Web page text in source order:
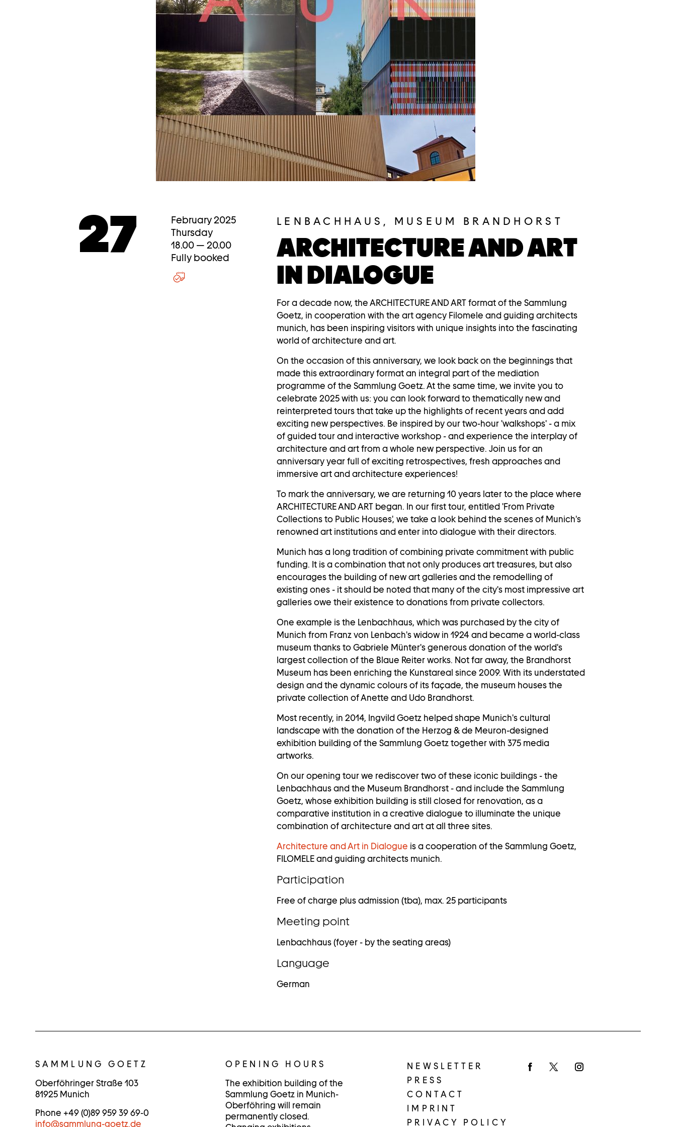
27
February 2025
Thursday
18.00 — 20.00
Fully booked
LENBACHHAUS, MUSEUM BRANDHORST
ARCHITECTURE AND ART
IN DIALOGUE
For a decade now, the ARCHITECTURE AND ART format of the Sammlung
Goetz, in cooperation with the art agency Filomele and guiding architects
munich, has been inspiring visitors with unique insights into the fascinating
world of architecture and art.
On the occasion of this anniversary, we look back on the beginnings that
made this extraordinary format an integral part of the mediation
programme of the Sammlung Goetz. At the same time, we invite you to
celebrate 2025 with us: you can look forward to thematically new and
reinterpreted tours that take up the highlights of recent years and add
exciting new perspectives. Be inspired by our two-hour 'walkshops' - a mix
of guided tour and interactive workshop - and experience the interplay of
architecture and art from a whole new perspective. Join us for an
anniversary year full of exciting retrospectives, fresh approaches and
immersive art and architecture experiences!
To mark the anniversary, we are returning 10 years later to the place where
ARCHITECTURE AND ART began. In our first tour, entitled 'From Private
Collections to Public Houses', we take a look behind the scenes of Munich's
renowned art institutions and enter into dialogue with their directors.
Munich has a long tradition of combining private commitment with public
funding. It is a combination that not only produces art treasures, but also
encourages the building of new art galleries and the remodelling of
existing ones - it should be noted that many of the city's most impressive art
galleries owe their existence to donations from private collectors.
One example is the Lenbachhaus, which was purchased by the city of
Munich from Franz von Lenbach's widow in 1924 and became a world-class
museum thanks to Gabriele Münter's generous donation of the world's
largest collection of the Blaue Reiter works. Not far away, the Brandhorst
Museum has been enriching the Kunstareal since 2009. With its understated
design and the dynamic colours of its façade, the museum houses the
private collection of Anette and Udo Brandhorst.
Most recently, in 2014, Ingvild Goetz helped shape Munich's cultural
landscape with the donation of the Herzog & de Meuron-designed
exhibition building of the Sammlung Goetztogether with 375 media
artworks.
On our opening tour we rediscover two of these iconic buildings - the
Lenbachhaus and the Museum Brandhorst - and include the Sammlung
Goetz, whose exhibition building is still closed for renovation, as a
comparative institution in a creative dialogue to illuminate the unique
combination of architecture and art at all three sites.
Architecture and Art in Dialogue is a cooperation of the Sammlung Goetz,
FILOMELE and guiding architects munich.
Participation
Free of charge plus admission (tba), max. 25 participants
Meeting point
Lenbachhaus (foyer - by the seating areas)
Language
German
O
N
T
A
SAMMLUNG GOETZ
Oberföhringer Straße 103
81925 Munich
Phone +49 (0)89 959 39 69-0
info@sammlung-goetz.de
OPENING HOURS
The exhibition building of the
Sammlung Goetz in Munich-
Oberföhring will remain
permanently closed.
NEWSLETTER
PRESS
CONTACT
IMPRINT
PRIVACY POLICY
FacebookTwitterInstagram